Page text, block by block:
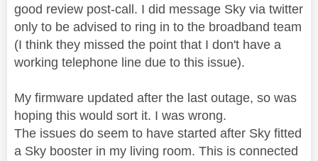
good review post-call. I did message Sky via twitter
only to be advised to ring in to the broadband team
(I think they missed the point that I don't have a
working telephone line due to this issue).
My firmware updated after the last outage, so was
hoping this would sort it. I was wrong.
The issues do seem to have started after Sky fitted
a Sky booster in my living room. This is connected